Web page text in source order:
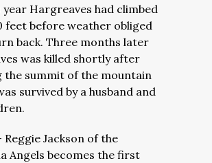
year Hargreaves had climbed
feet before weather obliged
back. Three months later
was killed shortly after
the summit of the mountain
survived by a husband and
Reggie Jackson of the
Angels becomes the first